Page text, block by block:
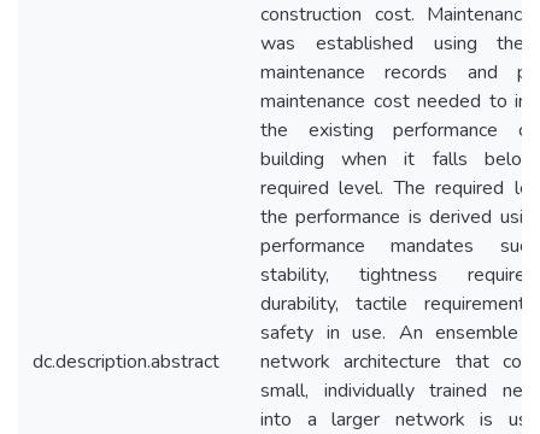
dc.description.abstract
construction cost.
was established using the
maintenance records and
maintenance cost needed to
the existing performance
building when it falls
required level. The required
the performance is derived
performance mandates
stability, tightness
durability, tactile
safety in use. An ensemble
network architecture that
small, individually trained
into a larger network is